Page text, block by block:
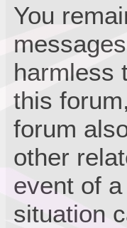
You
harmless
this
forum
other
event of
situation